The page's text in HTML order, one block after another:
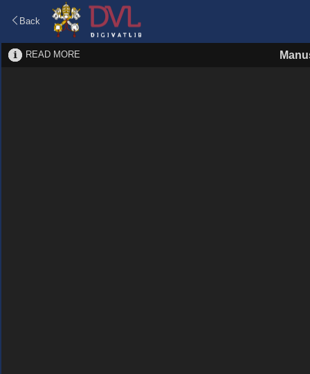
Back
READ MORE